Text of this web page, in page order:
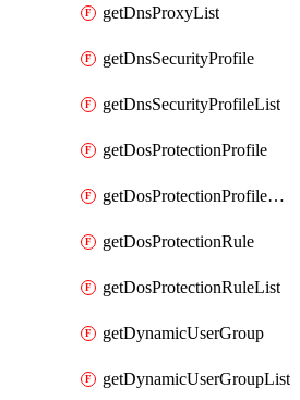
getDnsProxyList
getDnsSecurityProfile
getDnsSecurityProfileList
getDosProtectionProfile
getDosProtectionProfileList
getDosProtectionRule
getDosProtectionRuleList
getDynamicUserGroup
getDynamicUserGroupList